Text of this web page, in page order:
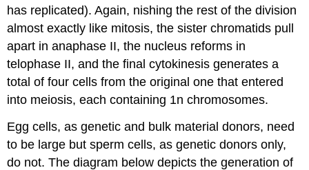
has replicated). Again, nishing the rest of the division
almost exactly like mitosis, the sister chromatids pull
apart in anaphase II, the nucleus reforms in
telophase II, and the final cytokinesis generates a
total of four cells from the original one that entered
into meiosis, each containing 1n chromosomes.
Egg cells, as genetic and bulk material donors, need
to be large but sperm cells, as genetic donors only,
do not. The diagram below depicts the generation of